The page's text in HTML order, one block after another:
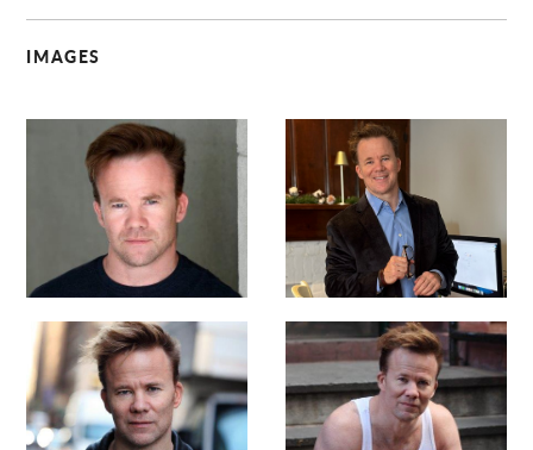
IMAGES